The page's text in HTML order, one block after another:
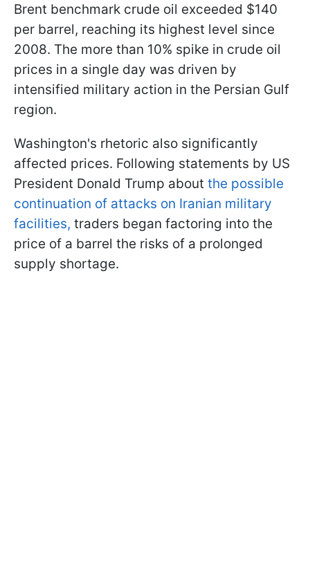
Brent benchmark crude oil exceeded $140
per barrel, reaching its highest level since
2008. The more than 10% spike in crude oil
prices in a single day was driven by
intensified military action in the Persian Gulf
region.
Washington's rhetoric also significantly
affected prices. Following statements by US
President Donald Trump about the possible
continuation of attacks on Iranian military
facilities, traders began factoring into the
price of a barrel the risks of a prolonged
supply shortage.